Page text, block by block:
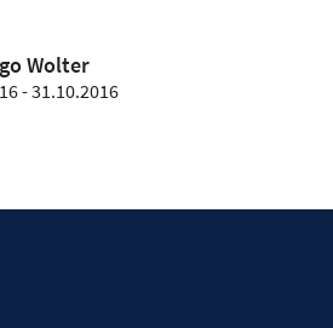
Wolter
- 31.10.2016